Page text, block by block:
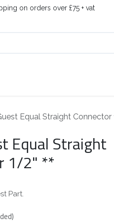
on orders over £75 + vat
Equal Straight Connector
Equal Straight
1/2" **
Part.